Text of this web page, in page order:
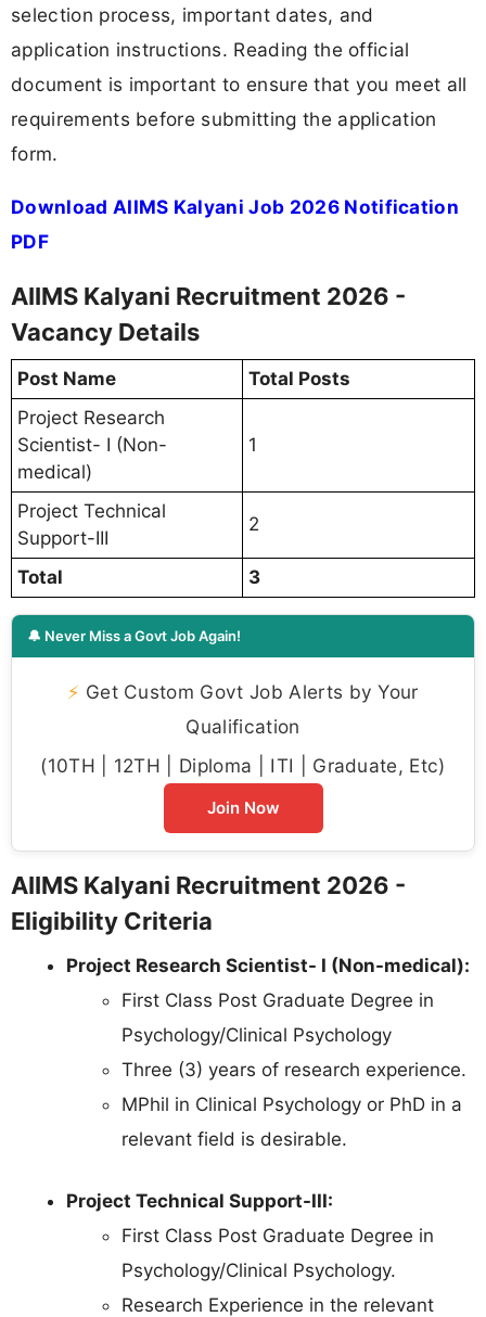
selection process, important dates, and
application instructions. Reading the official
document is important to ensure that you meet all
requirements before submitting the application
form.
Download AIIMS Kalyani Job 2026 Notification
PDF
AIIMS Kalyani Recruitment 2026 -
Vacancy Details
Post Name
Total Posts
Project Research
Scientist- I (Non-
medical)
1
Project Technical
Support-III
2
Total 3
🔔 Never Miss a Govt Job Again!
⚡ Get Custom Govt Job Alerts by Your
Qualification
(10TH | 12TH | Diploma | ITI | Graduate, Etc)
Join Now
AIIMS Kalyani Recruitment 2026 -
Eligibility Criteria
Project Research Scientist- I (Non-medical):
First Class Post Graduate Degree in
Psychology/Clinical Psychology
Three (3) years of research experience.
MPhil in Clinical Psychology or PhD in a
relevant field is desirable.
Project Technical Support-III:
First Class Post Graduate Degree in
Psychology/Clinical Psychology.
Research Experience in the relevant